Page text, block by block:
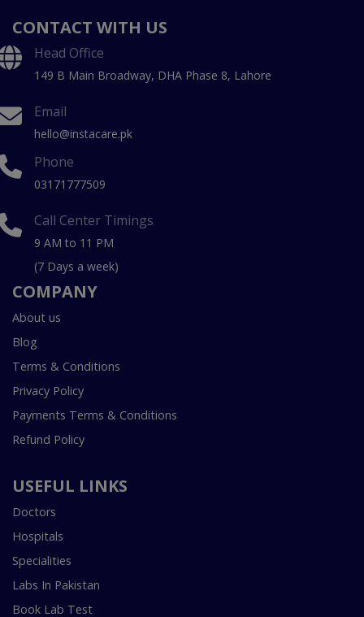
CONTACT WITH US
Head Office
149 B Main Broadway, DHA Phase 8, Lahore
Email
hello@instacare.pk
Phone
03171777509
Call Center Timings
9 AM to 11 PM
(7 Days a week)
COMPANY
About us
Blog
Terms & Conditions
Privacy Policy
Payments Terms & Conditions
Refund Policy
USEFUL LINKS
Doctors
Hospitals
Specialities
Labs In Pakistan
Book Lab Test